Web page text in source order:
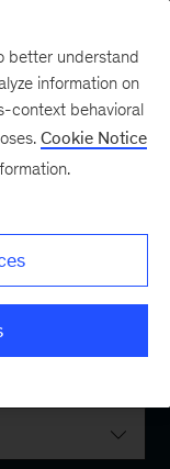
better understand
information on
context behavioral
Cookie Notice